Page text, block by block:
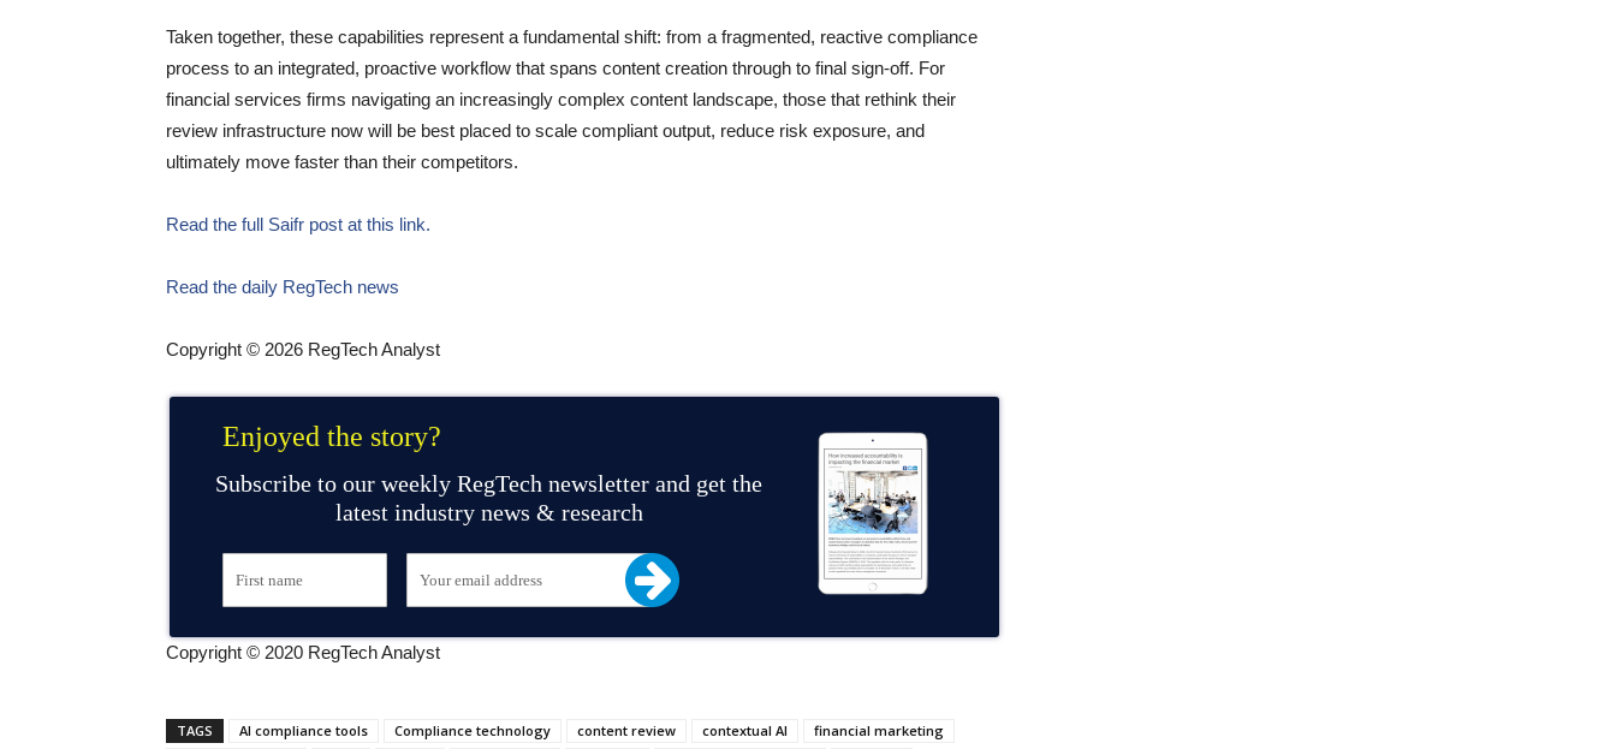
Taken together, these capabilities represent a fundamental shift: from a fragmented, reactive compliance
process to an integrated, proactive workflow that spans content creation through to final sign-off. For
financial services firms navigating an increasingly complex content landscape, those that rethink their
review infrastructure now will be best placed to scale compliant output, reduce risk exposure, and
ultimately move faster than their competitors.
Read the full Saifr post at this link.
Read the daily RegTech news
Copyright © 2026 RegTech Analyst
Enjoyed the story?
Subscribe to our weekly RegTech newsletter and get the
latest industry news & research
Copyright © 2020 RegTech Analyst
TAGS AI compliance tools Compliance technology content review contextual AI
financial marketing